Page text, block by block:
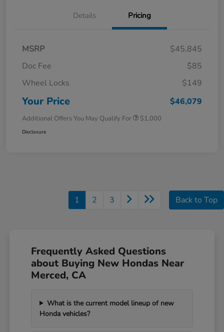
Details Pricing
MSRP
$45,845
Doc Fee
$85
Wheel Locks
$149
Your Price $46,079
Additional Offers You May Qualify For $1,000
Disclosure
1 2 3 Back to Top
Frequently Asked Questions
about Buying New Hondas Near
Merced, CA
What is the current model lineup of new
Honda vehicles?